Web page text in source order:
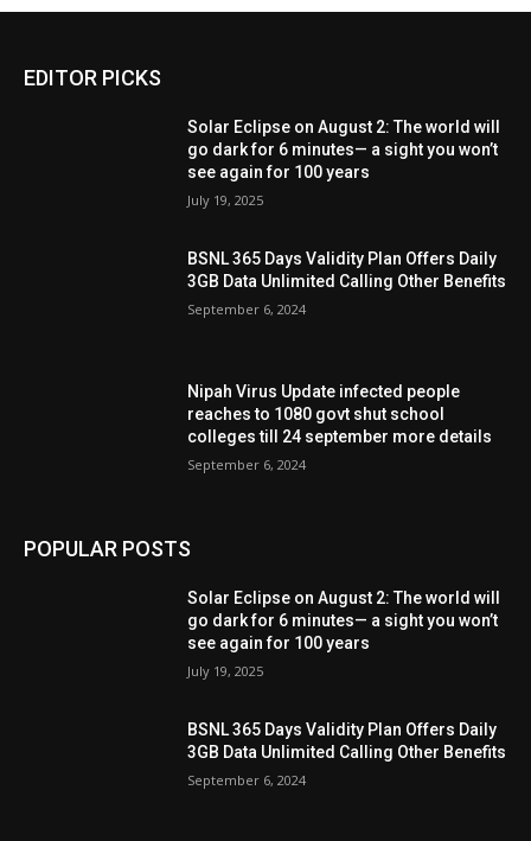
EDITOR PICKS
Solar Eclipse on August 2: The world will
go dark for 6 minutes— a sight you won’t
see again for 100 years
July 19, 2025
BSNL 365 Days Validity Plan Offers Daily
3GB Data Unlimited Calling Other Benefits
September 6, 2024
Nipah Virus Update infected people
reaches to 1080 govt shut school
colleges till 24 september more details
September 6, 2024
POPULAR POSTS
Solar Eclipse on August 2: The world will
go dark for 6 minutes— a sight you won’t
see again for 100 years
July 19, 2025
BSNL 365 Days Validity Plan Offers Daily
3GB Data Unlimited Calling Other Benefits
September 6, 2024